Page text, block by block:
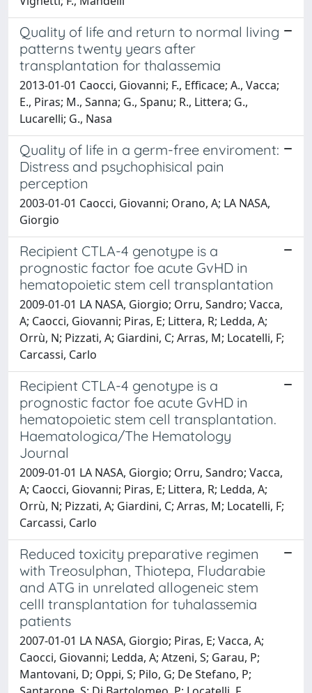
Quality of life and return to normal living
patterns twenty years after
transplantation for thalassemia
2013-01-01 Caocci, Giovanni; F., Efficace; A., Vacca;
E., Piras; M., Sanna; G., Spanu; R., Littera; G.,
Lucarelli; G., Nasa
Quality of life in a germ-free enviroment:
Distress and psychophisical pain
perception
2003-01-01 Caocci, Giovanni; Orano, A; LA NASA,
Giorgio
Recipient CTLA-4 genotype is a
prognostic factor foe acute GvHD in
hematopoietic stem cell transplantation
2009-01-01 LA NASA, Giorgio; Orru, Sandro; Vacca,
A; Caocci, Giovanni; Piras, E; Littera, R; Ledda, A;
Orrù, N; Pizzati, A; Giardini, C; Arras, M; Locatelli, F;
Carcassi, Carlo
Recipient CTLA-4 genotype is a
prognostic factor foe acute GvHD in
hematopoietic stem cell transplantation.
Haematologica/The Hematology
Journal
2009-01-01 LA NASA, Giorgio; Orru, Sandro; Vacca,
A; Caocci, Giovanni; Piras, E; Littera, R; Ledda, A;
Orrù, N; Pizzati, A; Giardini, C; Arras, M; Locatelli, F;
Carcassi, Carlo
Reduced toxicity preparative regimen
with Treosulphan, Thiotepa, Fludarabie
and ATG in unrelated allogeneic stem
celll transplantation for tuhalassemia
patients
2007-01-01 LA NASA, Giorgio; Piras, E; Vacca, A;
Caocci, Giovanni; Ledda, A; Atzeni, S; Garau, P;
Mantovani, D; Oppi, S; Pilo, G; De Stefano, P;